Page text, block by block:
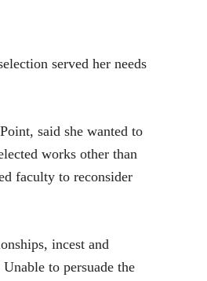
served her needs
said she wanted to
works other than
faculty to reconsider
incest and
to persuade the